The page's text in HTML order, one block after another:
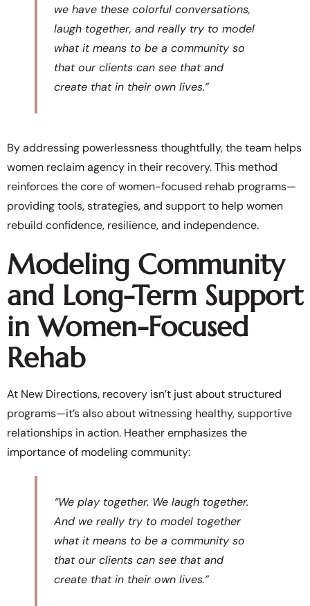
we have these colorful conversations,
laugh together, and really try to model
what it means to be a community so
that our clients can see that and
create that in their own lives.”
By addressing powerlessness thoughtfully, the team helps
women reclaim agency in their recovery. This method
reinforces the core of women-focused rehab programs—
providing tools, strategies, and support to help women
rebuild confidence, resilience, and independence.
Modeling Community
and Long-Term Support
in Women-Focused
Rehab
At New Directions, recovery isn’t just about structured
programs—it’s also about witnessing healthy, supportive
relationships in action. Heather emphasizes the
importance of modeling community:
“We play together. We laugh together.
And we really try to model together
what it means to be a community so
that our clients can see that and
create that in their own lives.”